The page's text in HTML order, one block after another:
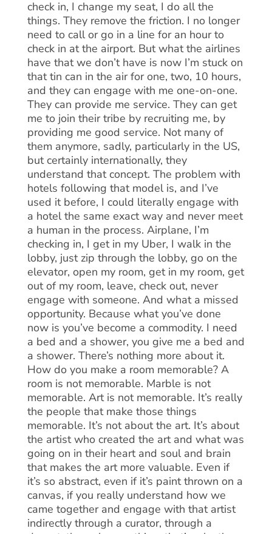
check in, I change my seat, I do all the
things. They remove the friction. I no longer
need to call or go in a line for an hour to
check in at the airport. But what the airlines
have that we don’t have is now I’m stuck on
that tin can in the air for one, two, 10 hours,
and they can engage with me one-on-one.
They can provide me service. They can get
me to join their tribe by recruiting me, by
providing me good service. Not many of
them anymore, sadly, particularly in the US,
but certainly internationally, they
understand that concept. The problem with
hotels following that model is, and I’ve
used it before, I could literally engage with
a hotel the same exact way and never meet
a human in the process. Airplane, I’m
checking in, I get in my Uber, I walk in the
lobby, just zip through the lobby, go on the
elevator, open my room, get in my room, get
out of my room, leave, check out, never
engage with someone. And what a missed
opportunity. Because what you’ve done
now is you’ve become a commodity. I need
a bed and a shower, you give me a bed and
a shower. There’s nothing more about it.
How do you make a room memorable? A
room is not memorable. Marble is not
memorable. Art is not memorable. It’s really
the people that make those things
memorable. It’s not about the art. It’s about
the artist who created the art and what was
going on in their heart and soul and brain
that makes the art more valuable. Even if
it’s so abstract, even if it’s paint thrown on a
canvas, if you really understand how we
came together and engage with that artist
indirectly through a curator, through a